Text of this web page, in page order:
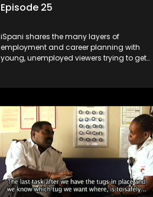
Episode 25
iSpani shares the many layers of
employment and career planning with
young, unemployed viewers trying to get
experience and coaching they are tasked
shadowed. For many this is the real test,
they are thrown in and have to sink or
swim; some will find employment, some
will change their goals, but all will leave
the show with a deeper understanding of
the career under the microscope and
how to best find a position that will be
more than 'just a job'.